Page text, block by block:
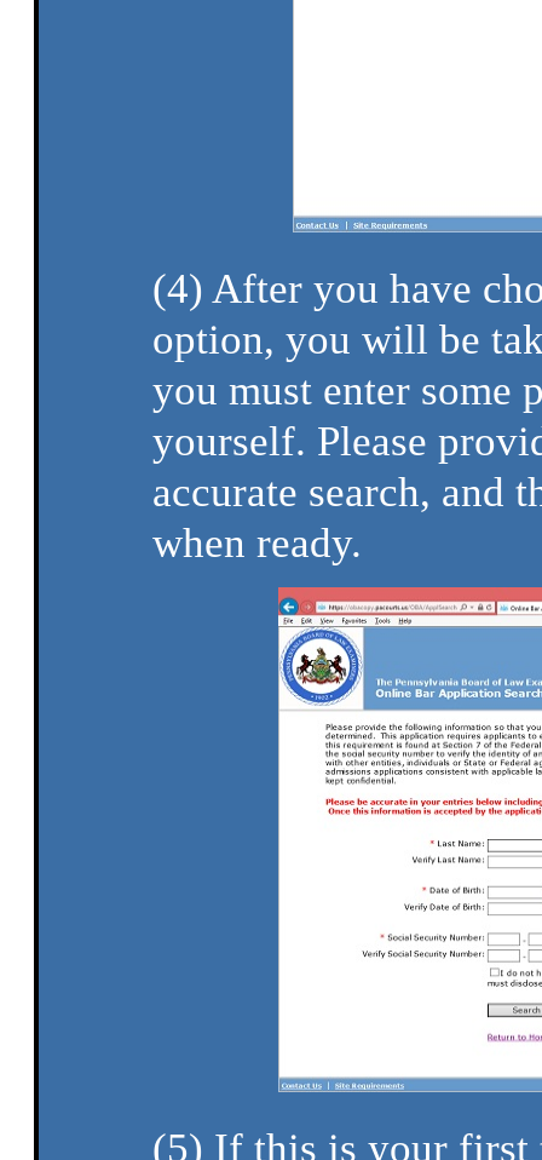
(4) After you have
option, you will be
you must enter some
yourself. Please
accurate search, and
when ready.
(5) If this is your first